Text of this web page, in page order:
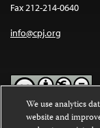
Fax 212-214-0640
info@cpj.org
Except where
We use analytics
website and